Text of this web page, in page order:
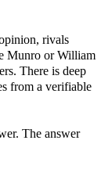
rivals
Munro or William
There is deep
from a verifiable
The answer